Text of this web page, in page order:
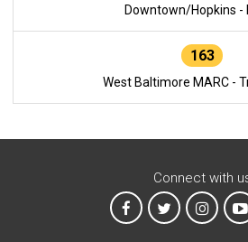
Downtown/Hopkins -
163
West Baltimore MARC -
Connect with
MTA on Facebook
MTA on X
MTA